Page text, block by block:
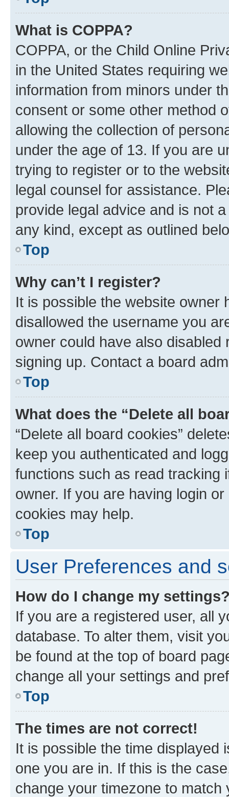
What is COPPA?
COPPA, or the Child Online
in the United States requiring
information from minors under
consent or some other method
allowing the collection of
under the age of 13. If you are
trying to register or to the
legal counsel for assistance.
provide legal advice and is not
any kind, except as outlined
Top
Why can’t I register?
It is possible the website owner
disallowed the username you
owner could have also
signing up. Contact a board
Top
What does the “Delete all
“Delete all board cookies”
keep you authenticated and
functions such as read tracking
owner. If you are having login
cookies may help.
Top
User Preferences and
How do I change my
If you are a registered user, all
database. To alter them, visit
be found at the top of board
change all your settings and
Top
The times are not correct!
It is possible the time displayed
one you are in. If this is the
change your timezone to